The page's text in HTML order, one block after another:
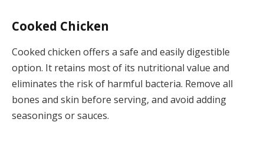
Cooked Chicken
Cooked chicken offers a safe and easily digestible
option. It retains most of its nutritional value and
eliminates the risk of harmful bacteria. Remove all
bones and skin before serving, and avoid adding
seasonings or sauces.